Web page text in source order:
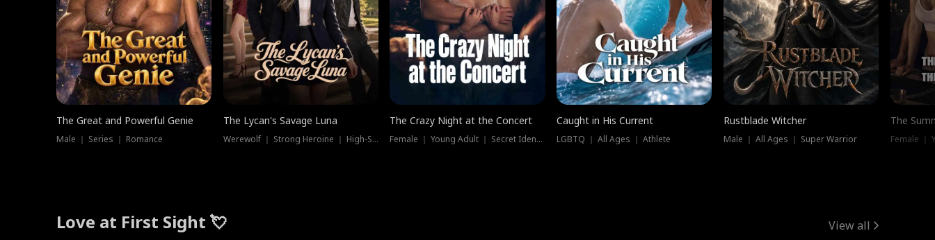
The Great and Powerful Genie
Male ｜ Series ｜ Romance
The Lycan's Savage Luna
Werewolf ｜ Strong Heroine ｜ High-Stakes
The Crazy Night at the Concert
Female ｜ Young Adult ｜ Secret Identity
Caught in His Current
LGBTQ ｜ All Ages ｜ Athlete
Rustblade Witcher
Male ｜ All Ages ｜ Super Warrior
The
Love at First Sight 💘 View all